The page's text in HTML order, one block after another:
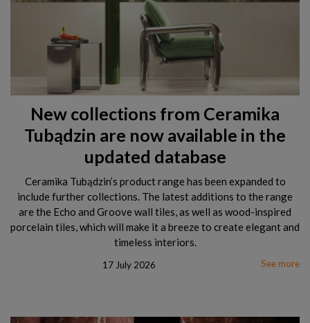
New collections from Ceramika
Tubądzin are now available in the
updated database
Ceramika Tubądzin’s product range has been expanded to
include further collections. The latest additions to the range
are the Echo and Groove wall tiles, as well as wood-inspired
porcelain tiles, which will make it a breeze to create elegant and
timeless interiors.
17 July 2026 See more